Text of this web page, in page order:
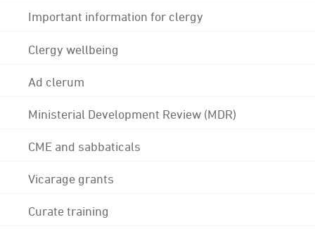
Important information for clergy
Clergy wellbeing
Ad clerum
Ministerial Development Review (MDR)
CME and sabbaticals
Vicarage grants
Curate training